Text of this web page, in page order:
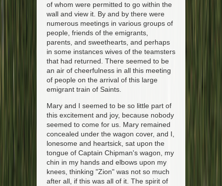
of whom were permitted to go within the
wall and view it. By and by there were
numerous meetings in various groups of
people, friends of the emigrants,
parents, and sweethearts, and perhaps
in some instances wives of the teamsters
that had returned. There seemed to be
an air of cheerfulness in all this meeting
of people on the arrival of this large
emigrant train of Saints.
Mary and I seemed to be so little part of
this excitement and joy, because nobody
seemed to come for us. Mary remained
concealed under the wagon cover, and I,
lonesome and heartsick, sat upon the
tongue of Captain Chipman's wagon, my
chin in my hands and elbows upon my
knees, thinking "Zion" was not so much
after all, if this was all of it. The spirit of